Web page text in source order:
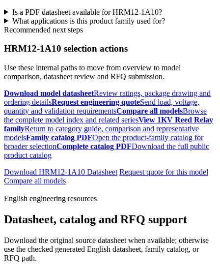
Is a PDF datasheet available for HRM12-1A10?
What applications is this product family used for?
Recommended next steps
HRM12-1A10 selection actions
Use these internal paths to move from overview to model
comparison, datasheet review and RFQ submission.
Download model datasheetReview ratings, package drawing and
ordering detailsRequest engineering quoteSend load, voltage,
quantity and validation requirementsCompare all modelsBrowse
the complete model index and related seriesView 1KV Reed Relay
familyReturn to category guide, comparison and representative
modelsFamily catalog PDFOpen the product-family catalog for
broader selectionComplete catalog PDFDownload the full public
product catalog
Download HRM12-1A10 Datasheet Request quote for this model
Compare all models
English engineering resources
Datasheet, catalog and RFQ support
Download the original source datasheet when available; otherwise
use the checked generated English datasheet, family catalog, or
RFQ path.